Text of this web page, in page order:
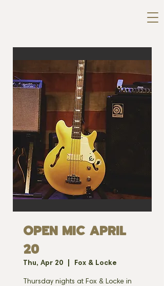
OPEN MIC APRIL
20
Thu, Apr 20 Fox & Locke
Thursday nights at Fox & Locke in